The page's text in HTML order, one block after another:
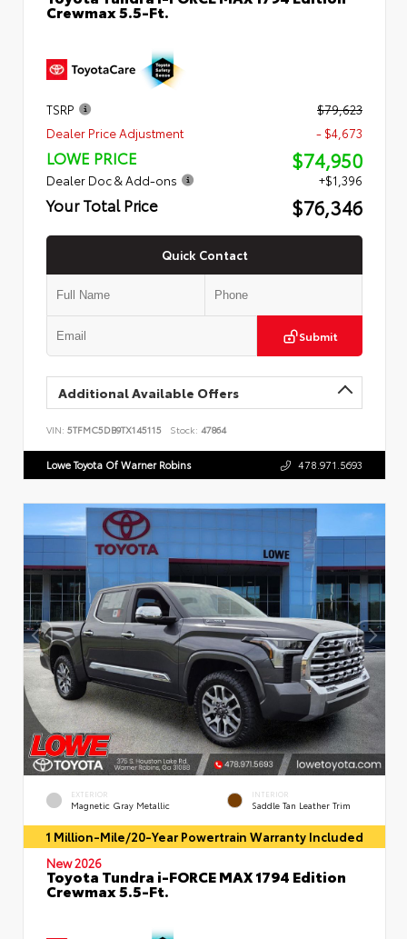
Crewmax 5.5-Ft.
TSRP
$79,623
Dealer Price Adjustment
- $4,673
LOWE PRICE $74,950
Dealer Doc & Add-ons +$1,396
Your Total Price $76,346
Quick Contact
Submit
Additional Available Offers
VIN: 5TFMC5DB9TX145115 Stock: 47864
Lowe Toyota Of Warner Robins 478.971.5693
EXTERIOR
Magnetic Gray Metallic
INTERIOR
Saddle Tan Leather Trim
1 Million-Mile/20-Year Powertrain Warranty Included
New 2026
Toyota Tundra i-FORCE MAX 1794 Edition
Crewmax 5.5-Ft.